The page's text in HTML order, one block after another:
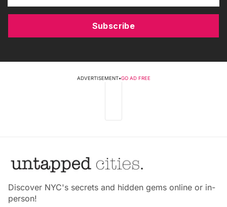
Subscribe
ADVERTISEMENT•GO AD FREE
Discover NYC's secrets and hidden gems online or in-
person!